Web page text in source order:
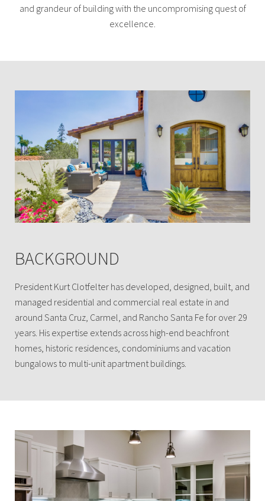
and grandeur of building with the uncompromising quest of
excellence.
BACKGROUND
President Kurt Clotfelter has developed, designed, built, and
managed residential and commercial real estate in and
around Santa Cruz, Carmel, and Rancho Santa Fe for over 29
years. His expertise extends across high-end beachfront
homes, historic residences, condominiums and vacation
bungalows to multi-unit apartment buildings.